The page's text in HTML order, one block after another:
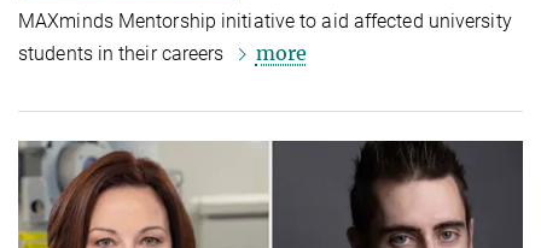
MAXminds Mentorship initiative to aid affected university
students in their careers
more